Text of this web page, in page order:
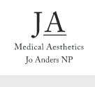
content